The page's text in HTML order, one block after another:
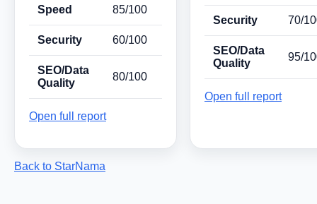
Speed 85/100
Security 60/100
SEO/Data
Quality
80/100
Open full report
Security 70/
SEO/Data
Quality
95/
Open full report
Back to StarNama